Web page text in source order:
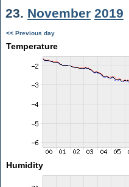
23. November 2019
<< Previous day
Temperature
Humidity